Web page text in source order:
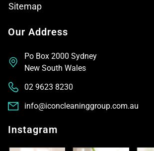
Sitemap
Our Address
Po Box 2000 Sydney
New South Wales
02 9623 8230
info@iconcleaninggroup.com.au
Instagram